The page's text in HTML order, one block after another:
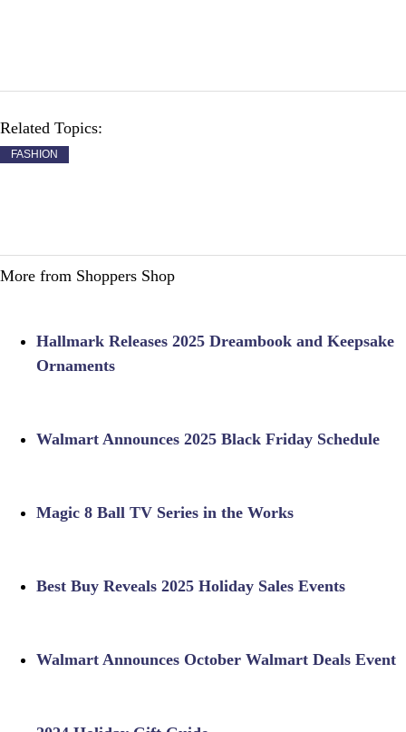
Related Topics:
FASHION
More from Shoppers Shop
Hallmark Releases 2025 Dreambook and Keepsake
Ornaments
Walmart Announces 2025 Black Friday Schedule
Magic 8 Ball TV Series in the Works
Best Buy Reveals 2025 Holiday Sales Events
Walmart Announces October Walmart Deals Event